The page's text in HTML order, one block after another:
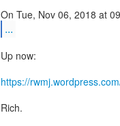
...
Up now:
https://
Rich.